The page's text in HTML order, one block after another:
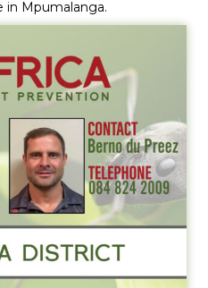
in Mpumalanga.